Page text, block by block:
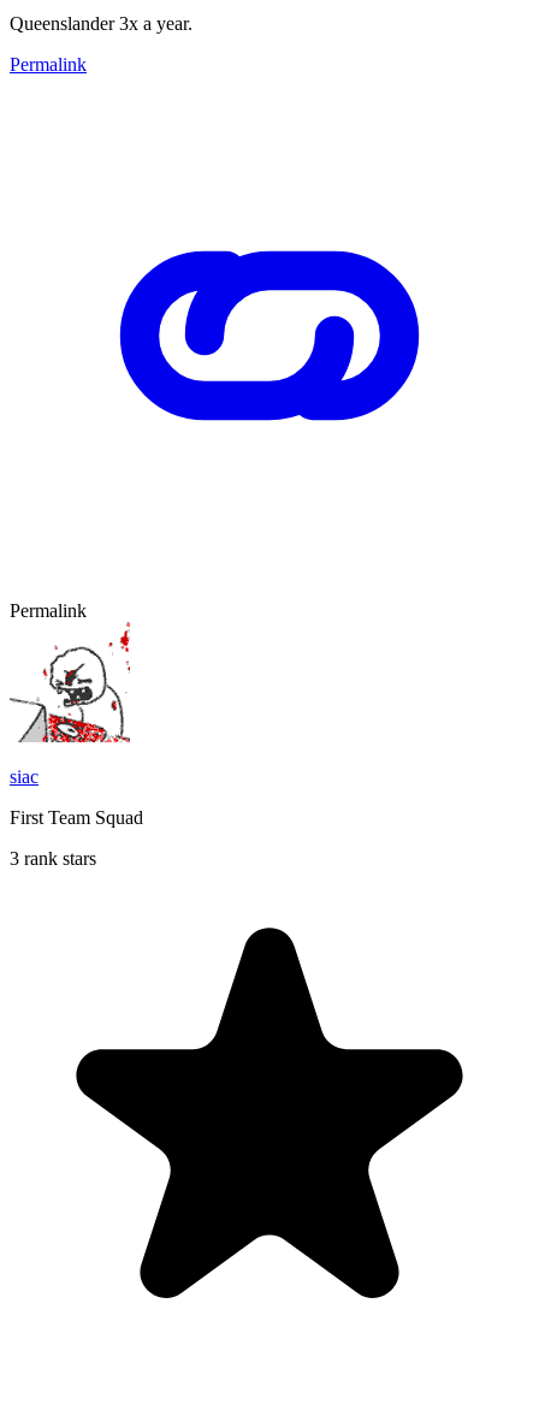
Queenslander 3x a year.
Permalink
Permalink
siac
First Team Squad
3 rank stars